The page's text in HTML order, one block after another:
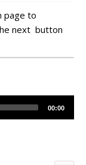
page to
next button
00:00